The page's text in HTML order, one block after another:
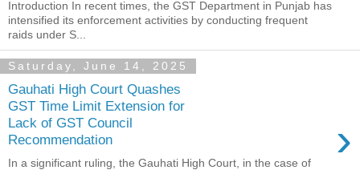
Introduction In recent times, the GST Department in Punjab has
intensified its enforcement activities by conducting frequent
raids under S...
Saturday, June 14, 2025
Gauhati High Court Quashes
GST Time Limit Extension for
Lack of GST Council
Recommendation
›
In a significant ruling, the Gauhati High Court, in the case of